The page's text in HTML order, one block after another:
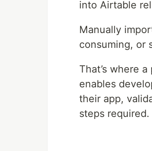
into Airtable
Manually
consuming, or
That’s where
enables
their app,
steps required.